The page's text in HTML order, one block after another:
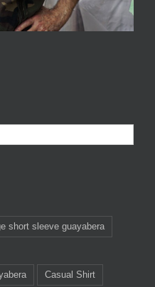
short sleeve guayabera
Casual Shirt